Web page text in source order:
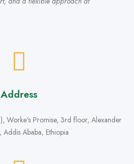
Address
Worke's Promise, 3rd floor, Alexander
Addis Ababa, Ethiopia